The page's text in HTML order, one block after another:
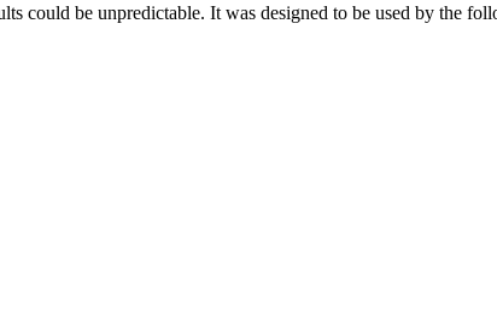
could be unpredictable. It was designed to be used by the